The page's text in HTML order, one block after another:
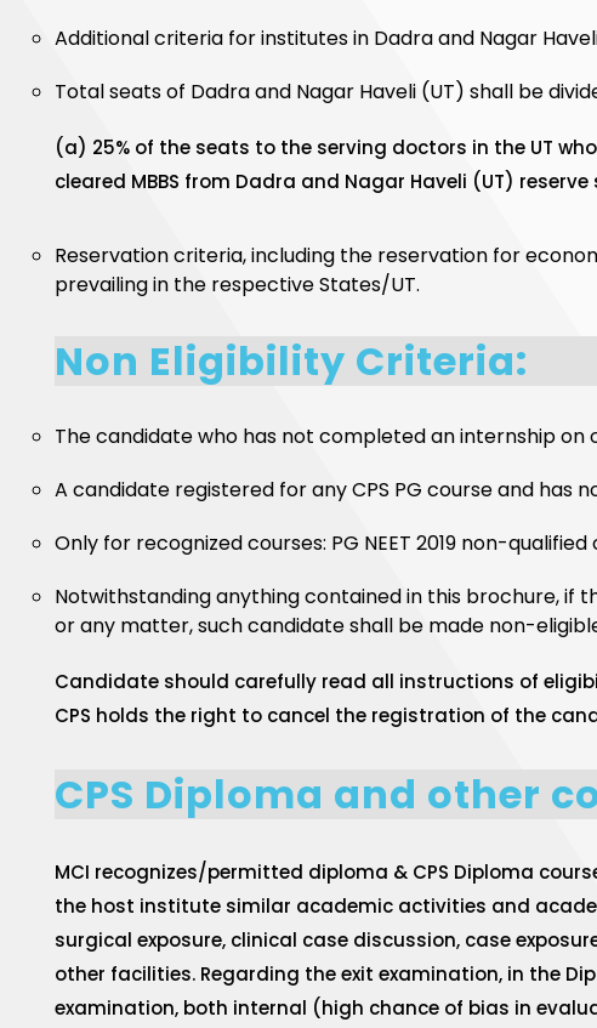
Additional criteria for institutes in Dadra and Nagar
Total seats of Dadra and Nagar Haveli (UT) shall be
(a) 25% of the seats to the serving doctors in the UT
cleared MBBS from Dadra and Nagar Haveli (UT)
Reservation criteria, including the reservation for
prevailing in the respective States/UT.
Non Eligibility Criteria:
The candidate who has not completed an internship on
A candidate registered for any CPS PG course and
Only for recognized courses: PG NEET 2019 non-
Notwithstanding anything contained in this brochure, if
or any matter, such candidate shall be made non-
Candidate should carefully read all instructions of
CPS holds the right to cancel the registration of the
CPS Diploma and other
MCI recognizes/permitted diploma & CPS Diploma
the host institute similar academic activities and
surgical exposure, clinical case discussion, case
other facilities. Regarding the exit examination, in the
examination, both internal (high chance of bias in